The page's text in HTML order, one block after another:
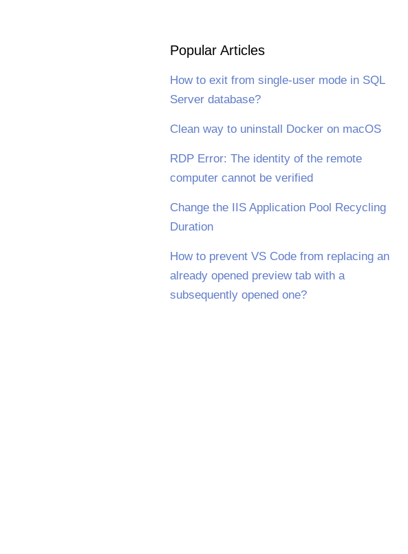
Popular Articles
How to exit from single-user mode in SQL
Server database?
Clean way to uninstall Docker on macOS
RDP Error: The identity of the remote
computer cannot be verified
Change the IIS Application Pool Recycling
Duration
How to prevent VS Code from replacing an
already opened preview tab with a
subsequently opened one?